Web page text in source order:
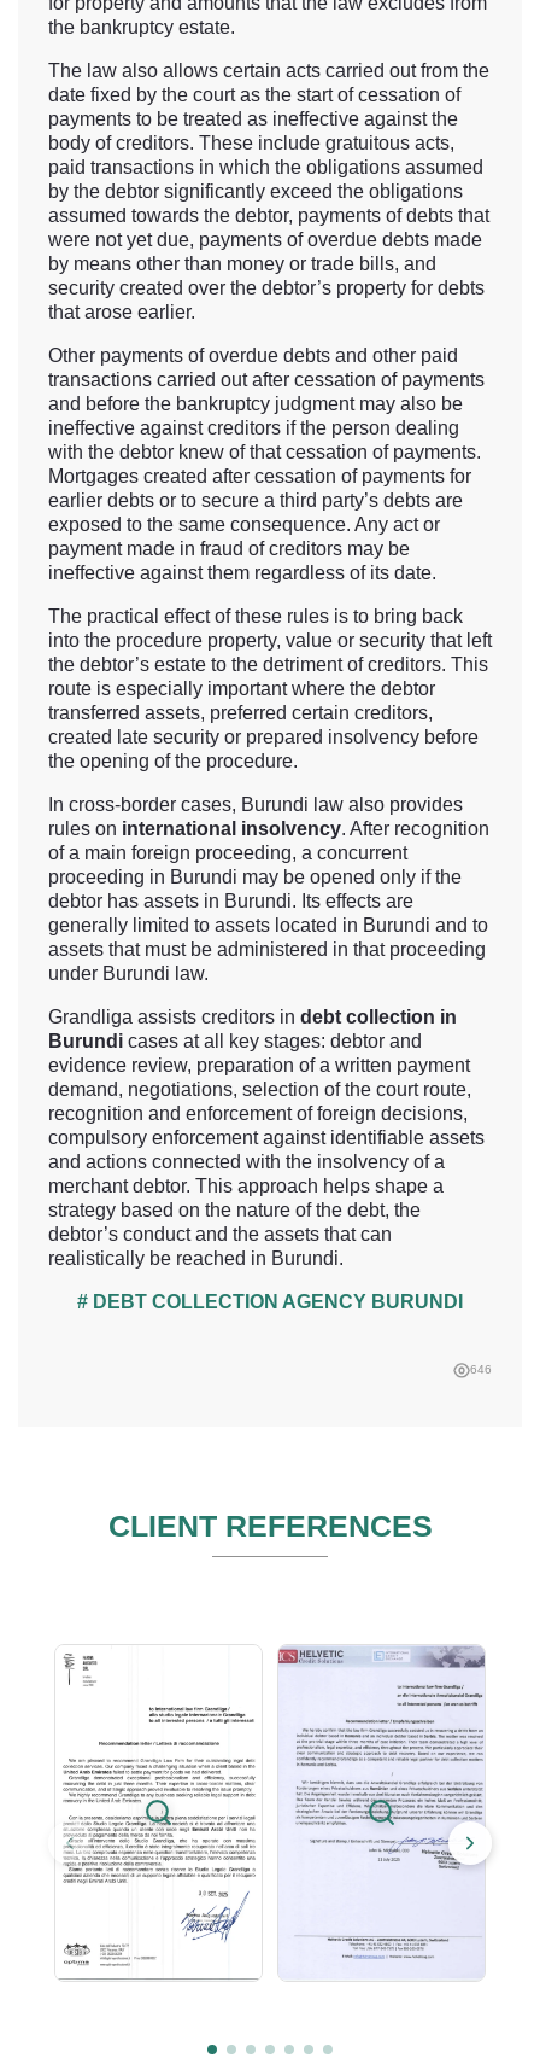
the bankruptcy estate.
The law also allows certain acts carried out from the
date fixed by the court as the start of cessation of
payments to be treated as ineffective against the
body of creditors. These include gratuitous acts,
paid transactions in which the obligations assumed
by the debtor significantly exceed the obligations
assumed towards the debtor, payments of debts that
were not yet due, payments of overdue debts made
by means other than money or trade bills, and
security created over the debtor’s property for debts
that arose earlier.
Other payments of overdue debts and other paid
transactions carried out after cessation of payments
and before the bankruptcy judgment may also be
ineffective against creditors if the person dealing
with the debtor knew of that cessation of payments.
Mortgages created after cessation of payments for
earlier debts or to secure a third party’s debts are
exposed to the same consequence. Any act or
payment made in fraud of creditors may be
ineffective against them regardless of its date.
The practical effect of these rules is to bring back
into the procedure property, value or security that left
the debtor’s estate to the detriment of creditors. This
route is especially important where the debtor
transferred assets, preferred certain creditors,
created late security or prepared insolvency before
the opening of the procedure.
In cross-border cases, Burundi law also provides
rules on international insolvency. After recognition
of a main foreign proceeding, a concurrent
proceeding in Burundi may be opened only if the
debtor has assets in Burundi. Its effects are
generally limited to assets located in Burundi and to
assets that must be administered in that proceeding
under Burundi law.
Grandliga assists creditors in debt collection in
Burundi cases at all key stages: debtor and
evidence review, preparation of a written payment
demand, negotiations, selection of the court route,
recognition and enforcement of foreign decisions,
compulsory enforcement against identifiable assets
and actions connected with the insolvency of a
merchant debtor. This approach helps shape a
strategy based on the nature of the debt, the
debtor’s conduct and the assets that can
realistically be reached in Burundi.
# DEBT COLLECTION AGENCY BURUNDI
646
CLIENT REFERENCES